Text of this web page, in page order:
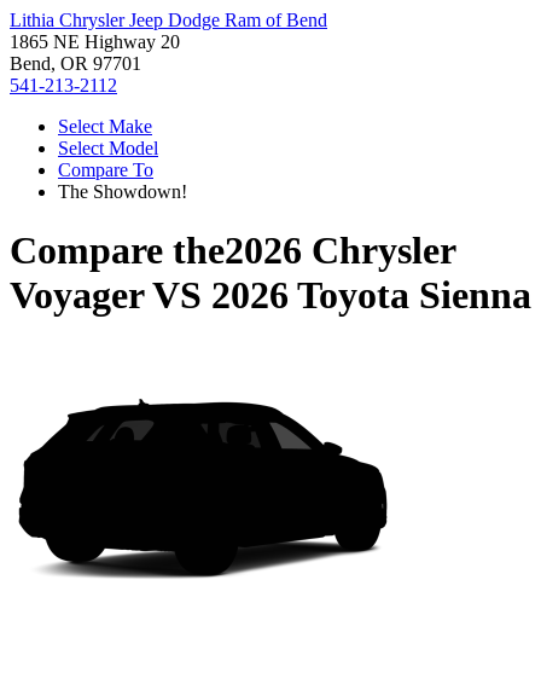
Lithia Chrysler Jeep Dodge Ram of Bend
1865 NE Highway 20
Bend, OR 97701
541-213-2112
Select Make
Select Model
Compare To
The Showdown!
Compare the2026 Chrysler
VoyagerVS 2026 Toyota Sienna